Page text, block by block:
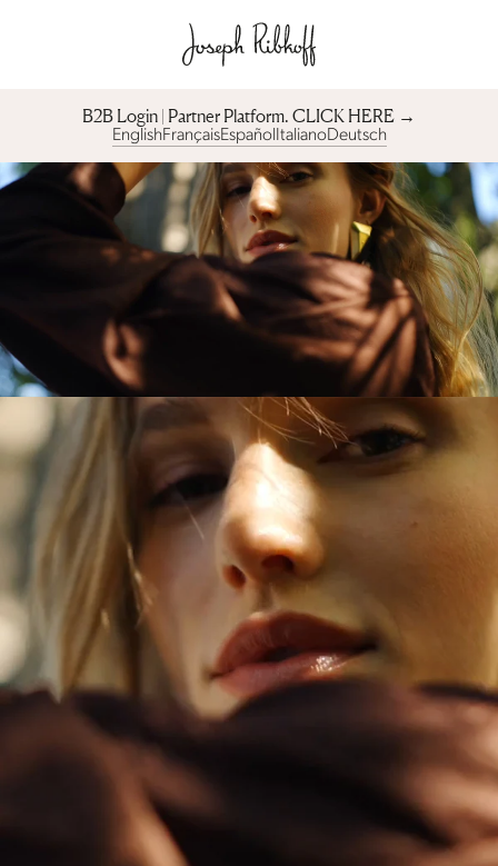
B2B Login | Partner Platform︎. CLICK HERE →
EnglishFrançaisEspañolItalianoDeutsch